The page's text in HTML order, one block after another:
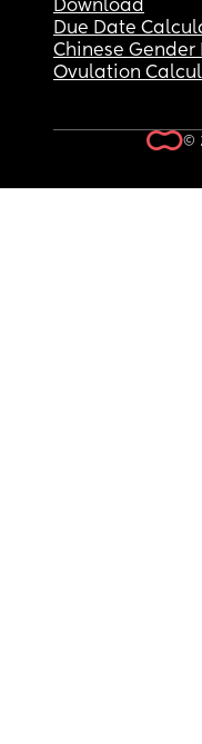
Download
Due Date
Chinese Gender
Ovulation
©